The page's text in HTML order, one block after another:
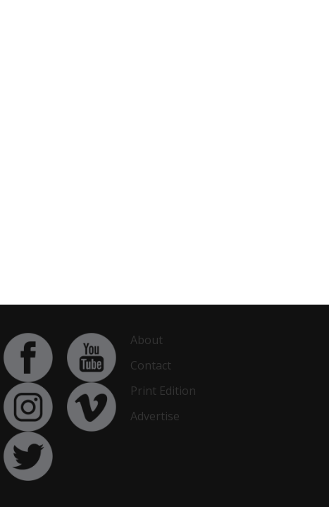
About
Contact
Print Edition
Advertise